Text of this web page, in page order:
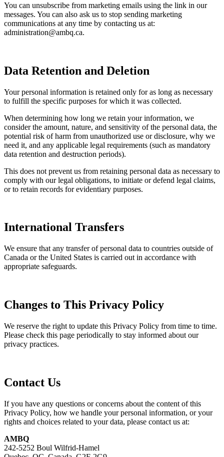
You can unsubscribe from marketing emails using the link in our
messages. You can also ask us to stop sending marketing
communications at any time by contacting us at:
administration@ambq.ca.
Data Retention and Deletion
Your personal information is retained only for as long as necessary
to fulfill the specific purposes for which it was collected.
When determining how long we retain your information, we
consider the amount, nature, and sensitivity of the personal data, the
potential risk of harm from unauthorized use or disclosure, why we
need it, and any applicable legal requirements (such as mandatory
data retention and destruction periods).
This does not prevent us from retaining personal data as necessary to
comply with our legal obligations, to initiate or defend legal claims,
or to retain records for evidentiary purposes.
International Transfers
We ensure that any transfer of personal data to countries outside of
Canada or the United States is carried out in accordance with
appropriate safeguards.
Changes to This Privacy Policy
We reserve the right to update this Privacy Policy from time to time.
Please check this page periodically to stay informed about our
privacy practices.
Contact Us
If you have any questions or concerns about the content of this
Privacy Policy, how we handle your personal information, or your
rights and choices related to your data, please contact us at:
AMBQ
242-5252 Boul Wilfrid-Hamel